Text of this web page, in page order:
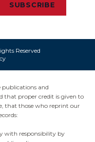
SUBSCRIBE
Reserved
and
that proper credit is given to
that those who reprint our
with responsibility by